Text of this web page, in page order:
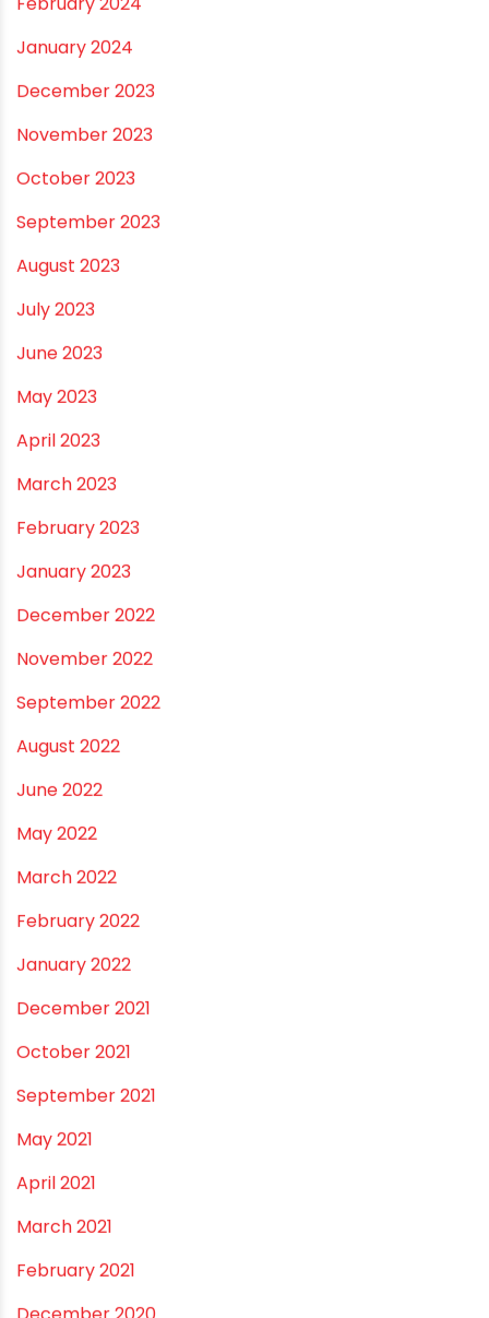
January 2026
December 2025
November 2025
October 2025
September 2025
August 2025
July 2025
June 2025
May 2025
April 2025
March 2025
January 2025
December 2024
November 2024
October 2024
September 2024
August 2024
July 2024
June 2024
May 2024
February 2024
January 2024
December 2023
November 2023
October 2023
September 2023
August 2023
July 2023
June 2023
May 2023